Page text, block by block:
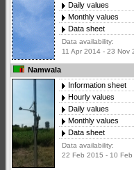
Daily values
Monthly values
Data sheet
Data availability:
11 Apr 2014 - 23 Nov
Namwala
Information sheet
Hourly values
Daily values
Monthly values
Data sheet
Data availability:
22 Feb 2015 - 10 Feb